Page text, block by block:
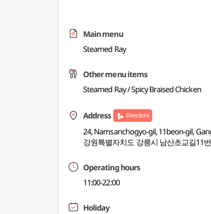
Main menu
Steamed Ray
Other menu items
Steamed Ray / Spicy Braised Chicken
Address Directions
24, Namsanchogyo-gil, 11beon-gil,
강원특별자치도 강릉시 남산초교길11
Operating hours
11:00-22:00
Holiday